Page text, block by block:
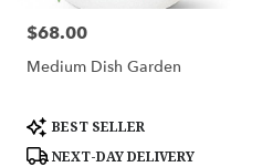
Price:
$68.00
Medium Dish Garden
Product
Tags:
BEST SELLER
NEXT-DAY DELIVERY